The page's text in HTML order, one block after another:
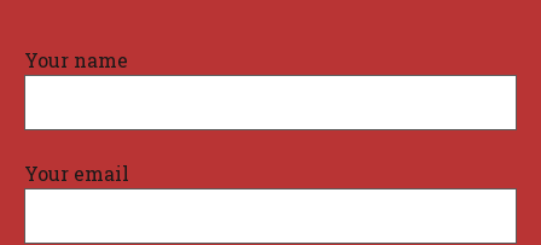
Your name
Your email